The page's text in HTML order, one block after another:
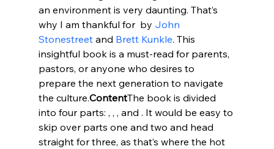
an environment is very daunting. That’s
why I am thankful for by John
Stonestreet and Brett Kunkle. This
insightful book is a must-read for parents,
pastors, or anyone who desires to
prepare the next generation to navigate
the culture.ContentThe book is divided
into four parts: , , , and . It would be easy to
skip over parts one and two and head
straight for three, as that’s where the hot